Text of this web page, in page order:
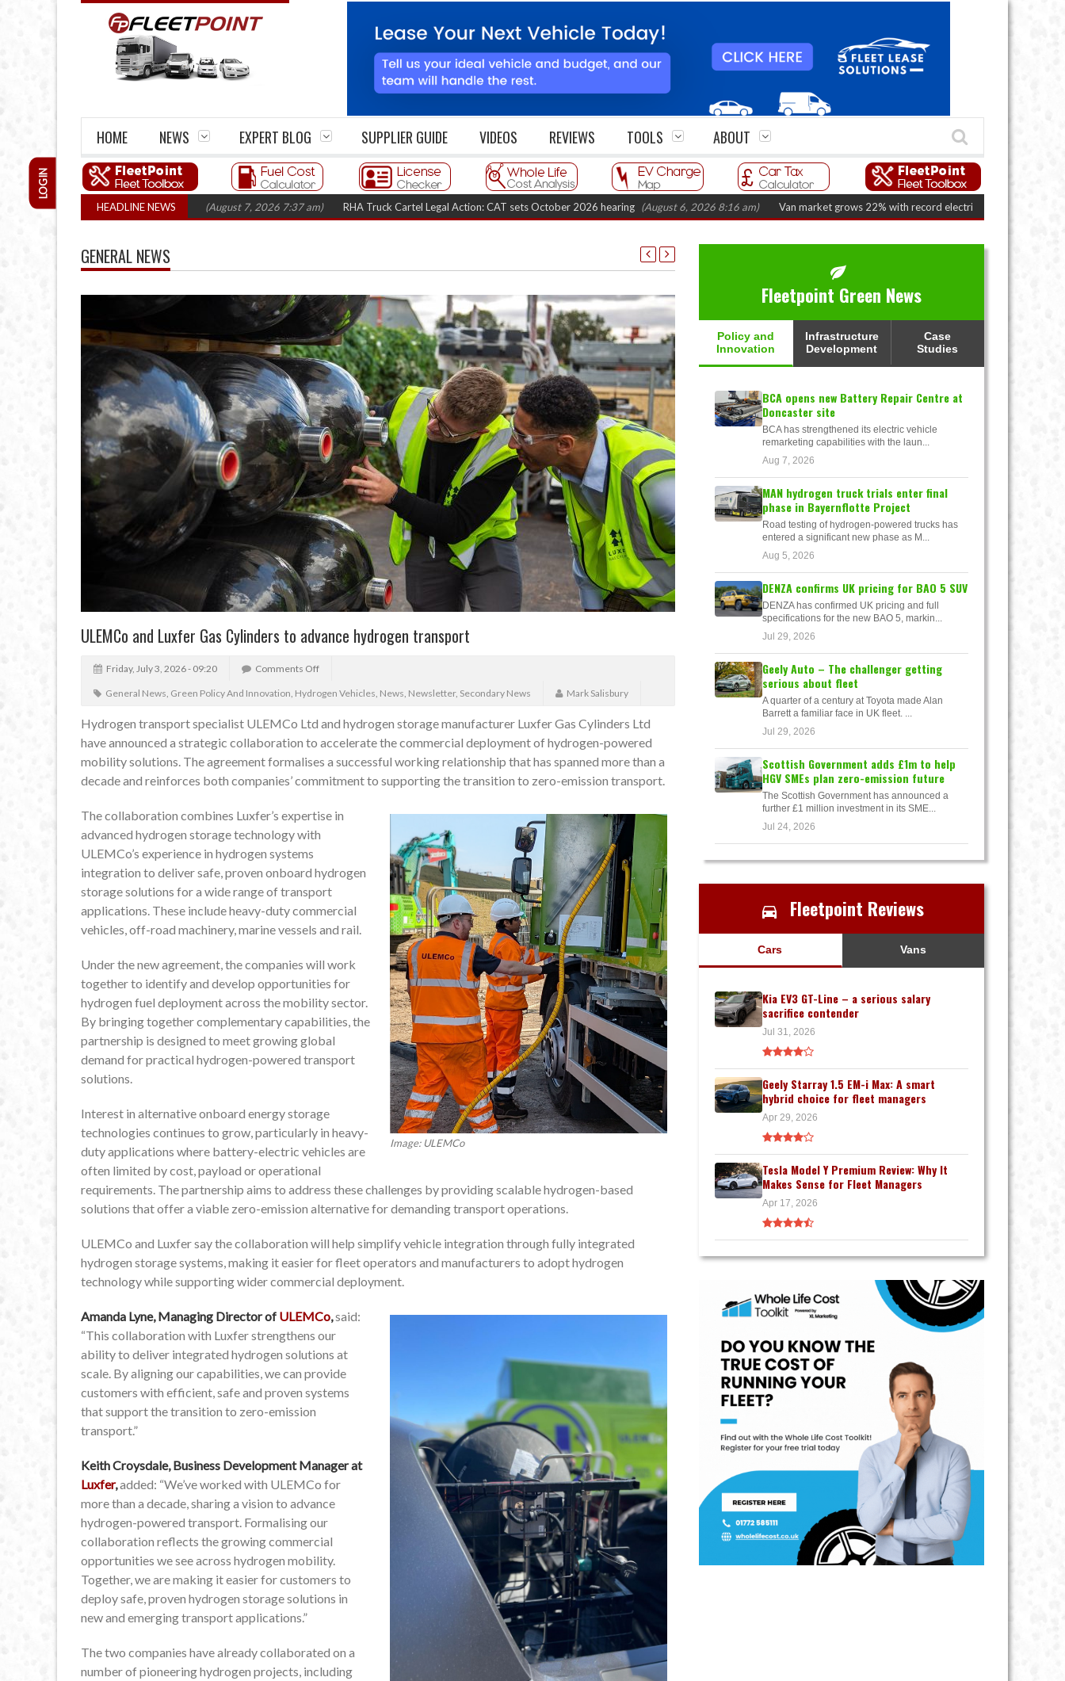
HOME NEWS EXPERT BLOG SUPPLIER GUIDE VIDEOS REVIEWS TOOLS ABOUT
LOGIN
HEADLINE NEWS
top 1,300 in three years (August 7, 2026 7:37 am) RHA Truck Cartel Legal Action: CAT sets October 2026 hearing (August 6, 2026 8:16 am) Van market grows 22% with record electric LCV registrations
GENERAL NEWS
ULEMCo and Luxfer Gas Cylinders to advance hydrogen transport
Friday, July 3, 2026 - 09:20 Comments Off
General News, Green Policy And Innovation, Hydrogen Vehicles, News, Newsletter, Secondary News Mark Salisbury
Hydrogen transport specialist ULEMCo Ltd and hydrogen storage manufacturer Luxfer Gas Cylinders Ltd
have announced a strategic collaboration to accelerate the commercial deployment of hydrogen-powered
mobility solutions. The agreement formalises a successful working relationship that has spanned more than a
decade and reinforces both companies’ commitment to supporting the transition to zero-emission transport.
Image: ULEMCo
The collaboration combines Luxfer’s expertise in
advanced hydrogen storage technology with
ULEMCo’s experience in hydrogen systems
integration to deliver safe, proven onboard hydrogen
storage solutions for a wide range of transport
applications. These include heavy-duty commercial
vehicles, off-road machinery, marine vessels and rail.
Under the new agreement, the companies will work
together to identify and develop opportunities for
hydrogen fuel deployment across the mobility sector.
By bringing together complementary capabilities, the
partnership is designed to meet growing global
demand for practical hydrogen-powered transport
solutions.
Interest in alternative onboard energy storage
technologies continues to grow, particularly in heavy-
duty applications where battery-electric vehicles are
often limited by cost, payload or operational
requirements. The partnership aims to address these challenges by providing scalable hydrogen-based
solutions that offer a viable zero-emission alternative for demanding transport operations.
ULEMCo and Luxfer say the collaboration will help simplify vehicle integration through fully integrated
hydrogen storage systems, making it easier for fleet operators and manufacturers to adopt hydrogen
technology while supporting wider commercial deployment.
Amanda Lyne, Managing Director of ULEMCo,said:
“This collaboration with Luxfer strengthens our
ability to deliver integrated hydrogen solutions at
scale. By aligning our capabilities, we can provide
customers with efficient, safe and proven systems
that support the transition to zero-emission
transport.”
Keith Croysdale, Business Development Manager at
Luxfer,added: “We’ve worked with ULEMCo for
more than a decade, sharing a vision to advance
hydrogen-powered transport. Formalising our
collaboration reflects the growing commercial
opportunities we see across hydrogen mobility.
Together, we are making it easier for customers to
deploy safe, proven hydrogen storage solutions in
new and emerging transport applications.”
The two companies have already collaborated on a
number of pioneering hydrogen projects, including
Fleetpoint Green News
Policy and
Innovation
Infrastructure
Development
Case
Studies
BCA opens new Battery Repair Centre at
Doncaster site
BCA has strengthened its electric vehicle
remarketing capabilities with the laun...
Aug 7, 2026
MAN hydrogen truck trials enter final
phase in Bayernflotte Project
Road testing of hydrogen-powered trucks has
entered a significant new phase as M...
Aug 5, 2026
DENZA confirms UK pricing for BAO 5 SUV
DENZA has confirmed UK pricing and full
specifications for the new BAO 5, markin...
Jul 29, 2026
Geely Auto – The challenger getting
serious about fleet
A quarter of a century at Toyota made Alan
Barrett a familiar face in UK fleet. ...
Jul 29, 2026
Scottish Government adds £1m to help
HGV SMEs plan zero-emission future
The Scottish Government has announced a
further £1 million investment in its SME...
Jul 24, 2026
Fleetpoint Reviews
Cars Vans
Kia EV3 GT-Line – a serious salary
sacrifice contender
Jul 31, 2026
Geely Starray 1.5 EM-i Max: A smart
hybrid choice for fleet managers
Apr 29, 2026
Tesla Model Y Premium Review: Why It
Makes Sense for Fleet Managers
Apr 17, 2026